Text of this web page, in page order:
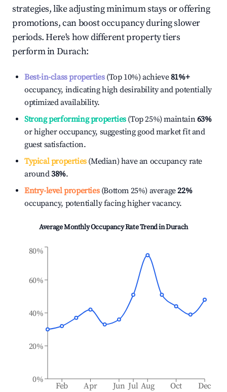
strategies, like adjusting minimum stays or offering
promotions, can boost occupancy during slower
periods. Here's how different property tiers
perform inDurach:
Best-in-class properties(Top 10%) achieve81%+
occupancy, indicating high desirability and potentially
optimized availability.
Strong performing properties(Top 25%) maintain63%
or higher occupancy, suggesting good market fit and
guest satisfaction.
Typical properties(Median) have an occupancy rate
around38%.
Entry-level properties(Bottom 25%) average22%
occupancy, potentially facing higher vacancy.
Average Monthly Occupancy Rate Trend inDurach
Feb Apr Jun Jul Aug Oct Dec
0%
20%
40%
60%
80%